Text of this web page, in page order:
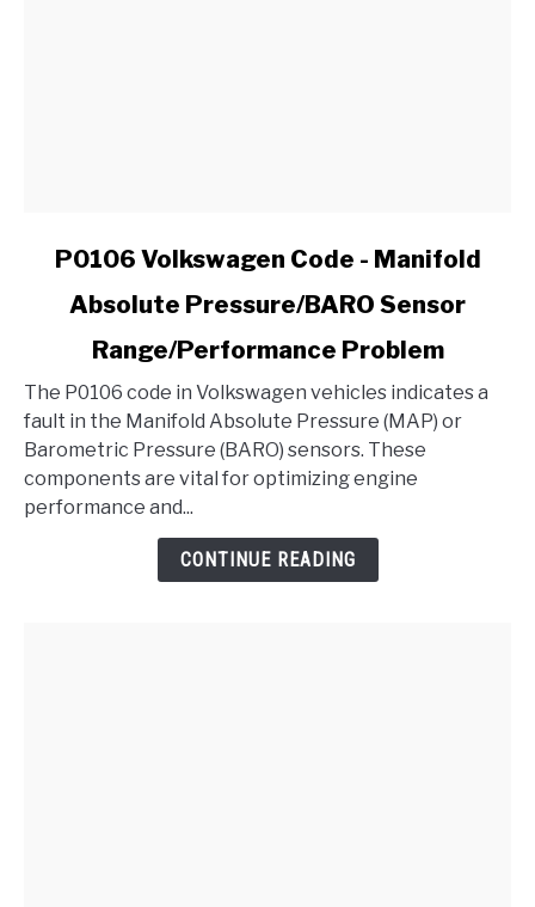
P0106
Volkswagen
-
Manifold
Absolute
Pressure/BARO
Sensor
Range/Performance
P0106 Volkswagen Code - Manifold
Absolute Pressure/BARO Sensor
Range/Performance Problem
The P0106 code in Volkswagen vehicles indicates a
fault in the Manifold Absolute Pressure (MAP) or
Barometric Pressure (BARO) sensors. These
components are vital for optimizing engine
performance and...
CONTINUE READING